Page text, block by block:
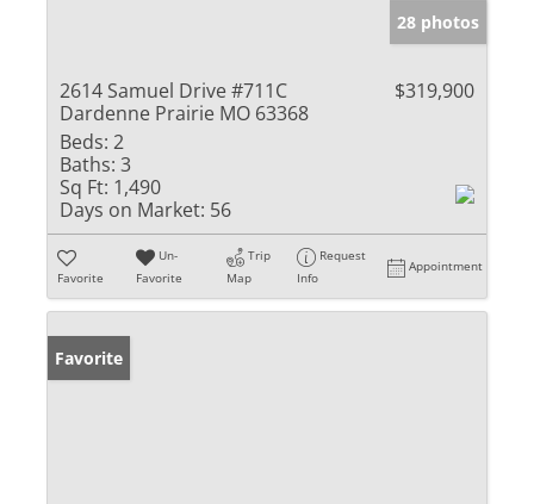
28 photos
2614 Samuel Drive #711C
Dardenne Prairie MO 63368
$319,900
Beds: 2
Baths: 3
Sq Ft: 1,490
Days on Market: 56
Favorite
Un-
Favorite
Trip
Map
Request
Info
Appointment
Favorite